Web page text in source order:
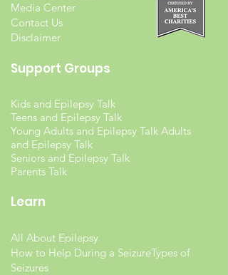
Media Center
Contact Us
Disclaimer
Support Groups
Kids and Epilepsy Talk
Teens and Epilepsy Talk
Young Adults and Epilepsy Talk Adults
and Epilepsy Talk
Seniors and Epilepsy Talk
Parents Talk
Learn
All About Epilepsy
How to Help During a SeizureTypes of
Seizures